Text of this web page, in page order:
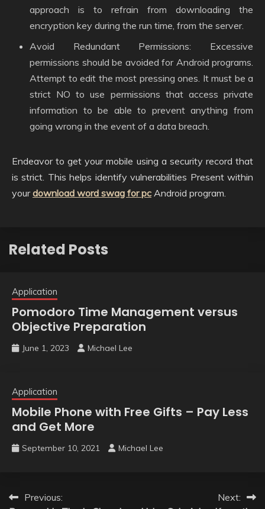
approach is to refrain from downloading the
encryption key during the run time, from the server.
Avoid Redundant Permissions: Excessive
permissions should be avoided for Android programs.
Attempt to edit the most pressing ones. It must be a
strict NO to use permissions that access private
information to be able to prevent anything from
going wrong in the event of a data breach.
Endeavor to get your mobile using a security record that
is strict. This helps identify vulnerabilities Present within
yourdownload word swag for pc Android program.
Related Posts
Application
Pomodoro Time Management versus
Objective Preparation
June 1, 2023 Michael Lee
Application
Mobile Phone with Free Gifts – Pay Less
and Get More
September 10, 2021 Michael Lee
PostPrevious:
Next: